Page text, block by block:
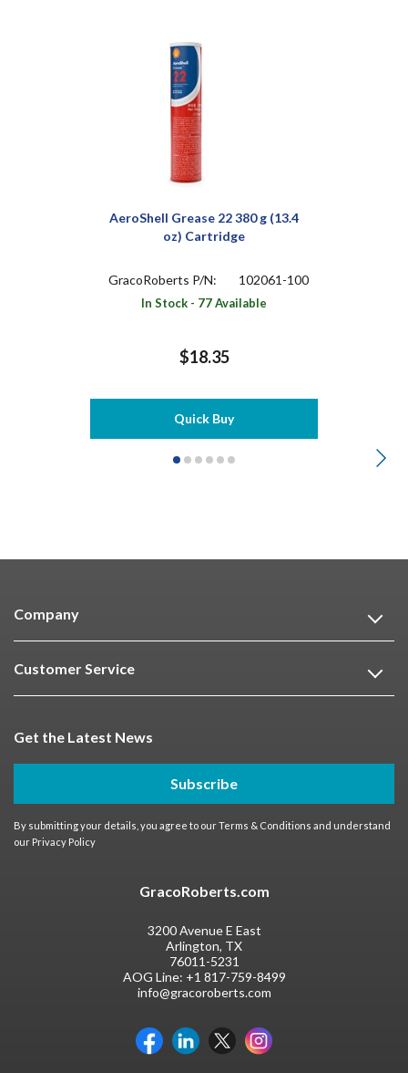
AeroShell Grease 22 380 g (13.4
oz) Cartridge
GracoRoberts P/N: 102061-100
In Stock - 77 Available
$18.35
Quick Buy
Company
Customer Service
Get the Latest News
Subscribe
By submitting your details, you agree to ourTerms & Conditions and understand
our Privacy Policy
GracoRoberts.com
3200 Avenue E East
Arlington, TX
76011-5231
AOG Line: +1 817-759-8499
info@gracoroberts.com